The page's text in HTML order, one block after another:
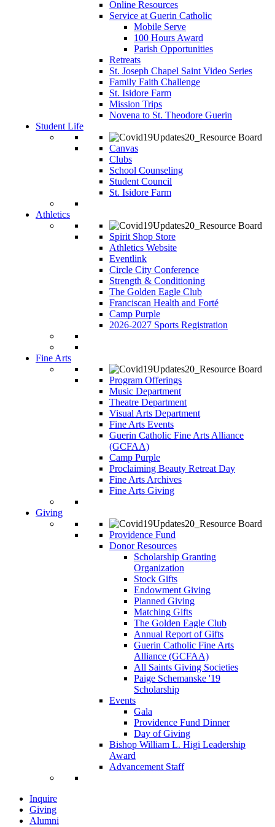
Online Resources
Service at Guerin Catholic
Mobile Serve
100 Hours Award
Parish Opportunities
Retreats
St. Joseph Chapel Saint Video Series
Family Faith Challenge
St. Isidore Farm
Mission Trips
Novena to St. Theodore Guerin
Student Life
Canvas
Clubs
School Counseling
Student Council
St. Isidore Farm
Athletics
Spirit Shop Store
Athletics Website
Eventlink
Circle City Conference
Strength & Conditioning
The Golden Eagle Club
Franciscan Health and Forté
Camp Purple
2026-2027 Sports Registration
Fine Arts
Program Offerings
Music Department
Theatre Department
Visual Arts Department
Fine Arts Events
Guerin Catholic Fine Arts Alliance
(GCFAA)
Camp Purple
Proclaiming Beauty Retreat Day
Fine Arts Archives
Fine Arts Giving
Giving
Providence Fund
Donor Resources
Scholarship Granting
Organization
Stock Gifts
Endowment Giving
Planned Giving
Matching Gifts
The Golden Eagle Club
Annual Report of Gifts
Guerin Catholic Fine Arts
Alliance (GCFAA)
All Saints Giving Societies
Paige Schemanske '19
Scholarship
Events
Gala
Providence Fund Dinner
Day of Giving
Bishop William L. Higi Leadership
Award
Advancement Staff
Inquire
Giving
Alumni